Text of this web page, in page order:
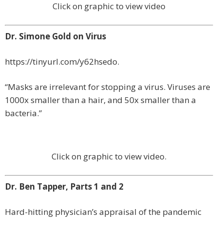
Click on graphic to view video
Dr. Simone Gold on Virus
https://tinyurl.com/y62hsedo.
“Masks are irrelevant for stopping a virus. Viruses are
1000x smaller than a hair, and 50x smaller than a
bacteria.”
Click on graphic to view video.
Dr. Ben Tapper, Parts 1 and 2
Hard-hitting physician’s appraisal of the pandemic